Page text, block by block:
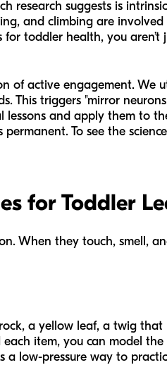
research suggests is
and climbing are
toddler health, you
of active engagement. We
This triggers "mirror
and apply them to
To see the
for Toddler
When they touch, smell,
a yellow leaf, a twig that
item, you can model
a low-pressure way to